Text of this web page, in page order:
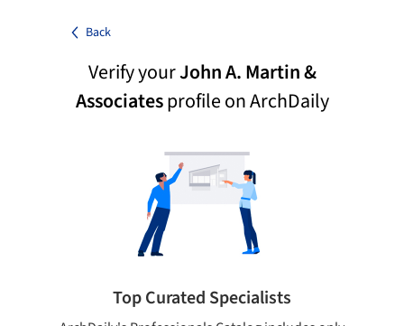
Back
Verify yourJohn A. Martin &
Associatesprofile on ArchDaily
Top Curated Specialists